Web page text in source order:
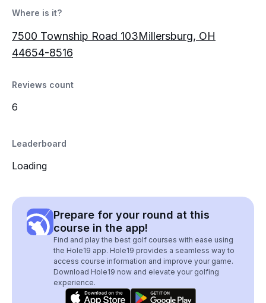
Where is it?
7500 Township Road 103Millersburg, OH
44654-8516
Reviews count
6
Leaderboard
Loading
Prepare for your round at this
course in the app!
Find and play the best golf courses with ease using
the Hole19 app. Hole19 provides a seamless way to
access course information and improve your game.
Download Hole19 now and elevate your golfing
experience.